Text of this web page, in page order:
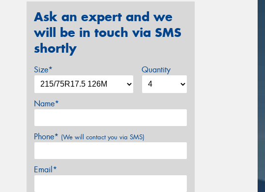
Ask an expert and we
will be in touch via SMS
shortly
Size* Quantity
Name*
Phone* (We will contact you via SMS)
Email*